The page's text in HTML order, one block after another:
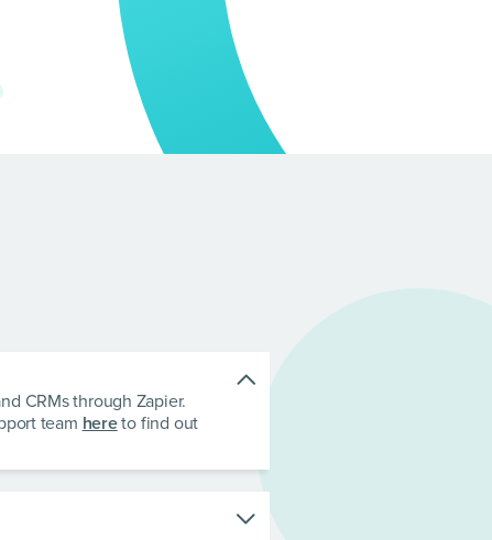
CRMs through Zapier.
team hereto find out